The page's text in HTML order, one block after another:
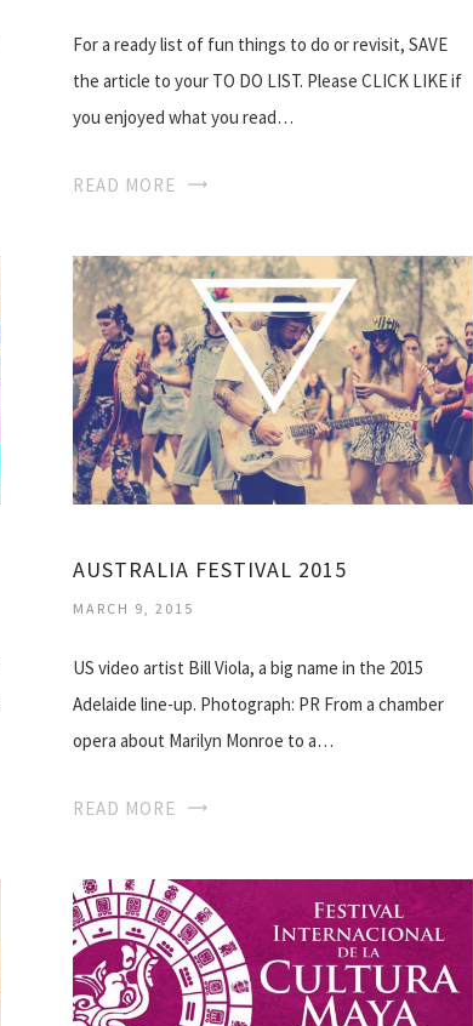
For a ready list of fun things to do or revisit, SAVE
the article to your TO DO LIST. Please CLICK LIKE if
you enjoyed what you read…
READ MORE
AUSTRALIA FESTIVAL 2015
MARCH 9, 2015
US video artist Bill Viola, a big name in the 2015
Adelaide line-up. Photograph: PR From a chamber
opera about Marilyn Monroe to a…
READ MORE